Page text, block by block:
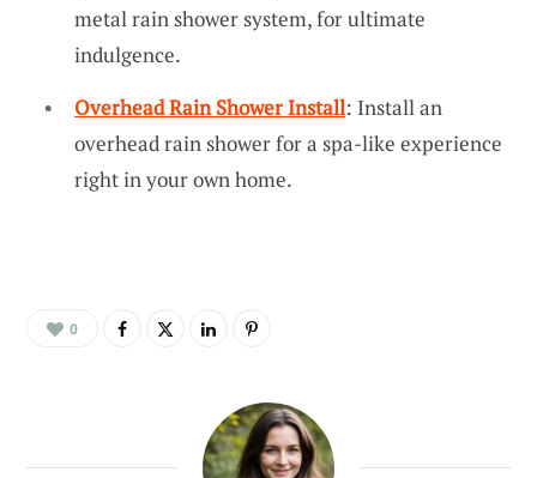
metal rain shower system, for ultimate
indulgence.
Overhead Rain Shower Install: Install an
overhead rain shower for a spa-like experience
right in your own home.
0